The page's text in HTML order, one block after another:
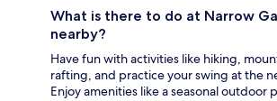
What is there to do at Narrow
nearby?
Have fun with activities like hiking,
rafting, and practice your swing at the
Enjoy amenities like a seasonal outdoor